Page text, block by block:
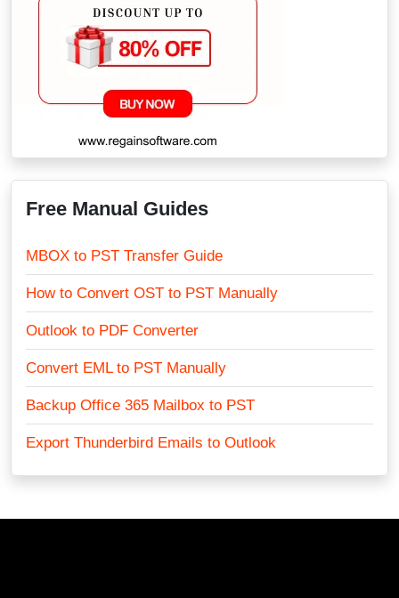
Free Manual Guides
MBOX to PST Transfer Guide
How to Convert OST to PST Manually
Outlook to PDF Converter
Convert EML to PST Manually
Backup Office 365 Mailbox to PST
Export Thunderbird Emails to Outlook